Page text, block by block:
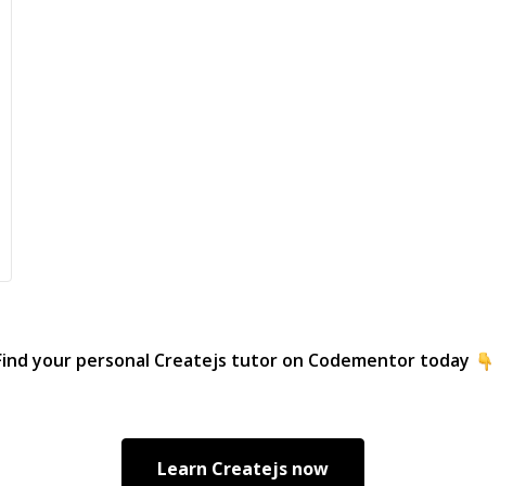
your personal Createjs tutor on Codementor today
Learn Createjs now